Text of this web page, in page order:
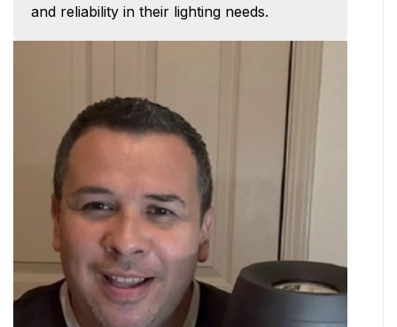
and reliability in their lighting needs.